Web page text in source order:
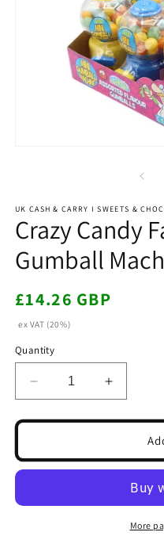
UK CASH & CARRY I SWEETS &
Crazy Candy
Gumball
Regular
£14.26 GBP
ex VAT (20%)
Quantity
Decrease
quantity
for
Candy
Factory
Gumball
Increase
quantity
for
Candy
Factory
Mini
Gumball
Machine
More